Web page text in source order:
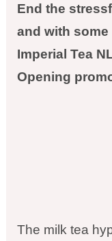
End the
and with
Imperial Tea
Opening
The milk tea